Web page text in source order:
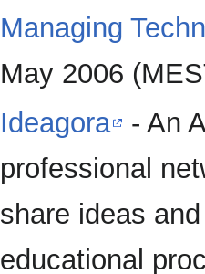
Managing
May 2006
Ideagora
- An
professional
share ideas
educational